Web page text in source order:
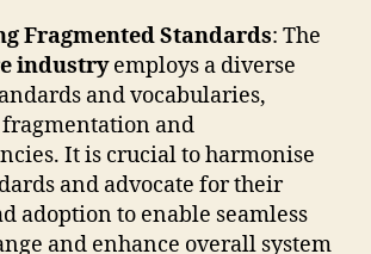
Fragmented Standards: The
industryemploys a diverse
and vocabularies,
and
It is crucial to harmonise
and advocate for their
adoption to enable seamless
and enhance overall system